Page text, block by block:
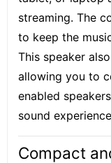
streaming. The
to keep the
This speaker
allowing you to
enabled
sound
Compact